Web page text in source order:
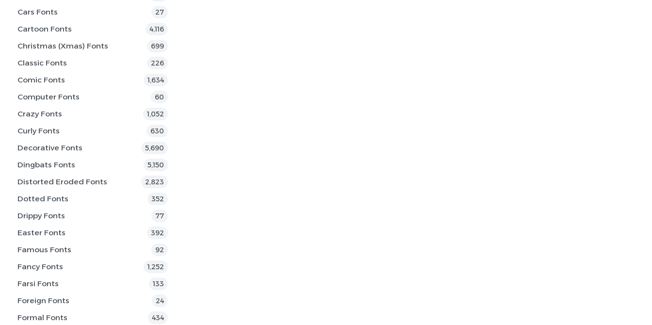
Cars Fonts 27
Cartoon Fonts 4,116
Christmas (Xmas) Fonts 699
Classic Fonts 226
Comic Fonts 1,634
Computer Fonts 60
Crazy Fonts 1,052
Curly Fonts 630
Decorative Fonts 5,690
Dingbats Fonts 5,150
Distorted Eroded Fonts 2,823
Dotted Fonts 352
Drippy Fonts 77
Easter Fonts 392
Famous Fonts 92
Fancy Fonts 1,252
Farsi Fonts 133
Foreign Fonts 24
Formal Fonts 434